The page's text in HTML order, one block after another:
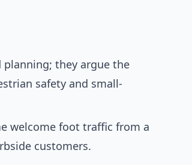
planning; they argue the
safety and small-
welcome foot traffic from a
customers.